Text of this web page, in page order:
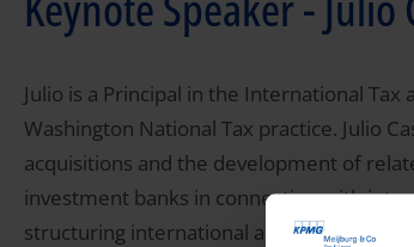
Julio is a Principal in the International Tax
Washington National Tax practice. Julio
acquisitions and the development of
investment banks in connection with
structuring international and domestic